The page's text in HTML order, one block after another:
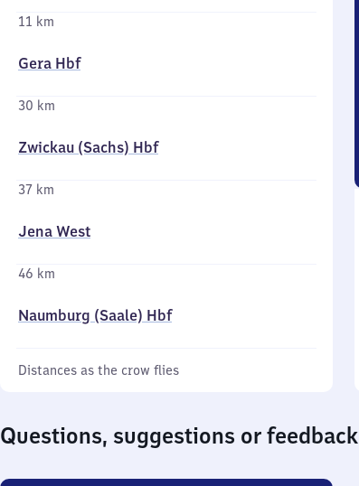
11 km
Gera Hbf
30 km
Zwickau (Sachs) Hbf
37 km
Jena West
46 km
Naumburg (Saale) Hbf
Distances as the crow flies
Questions, suggestions or feedback